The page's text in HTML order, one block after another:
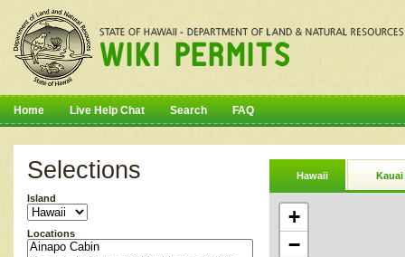
Home Live Help Chat Search FAQ
Selections
Island
Locations
Hawaii Kauai
+
−